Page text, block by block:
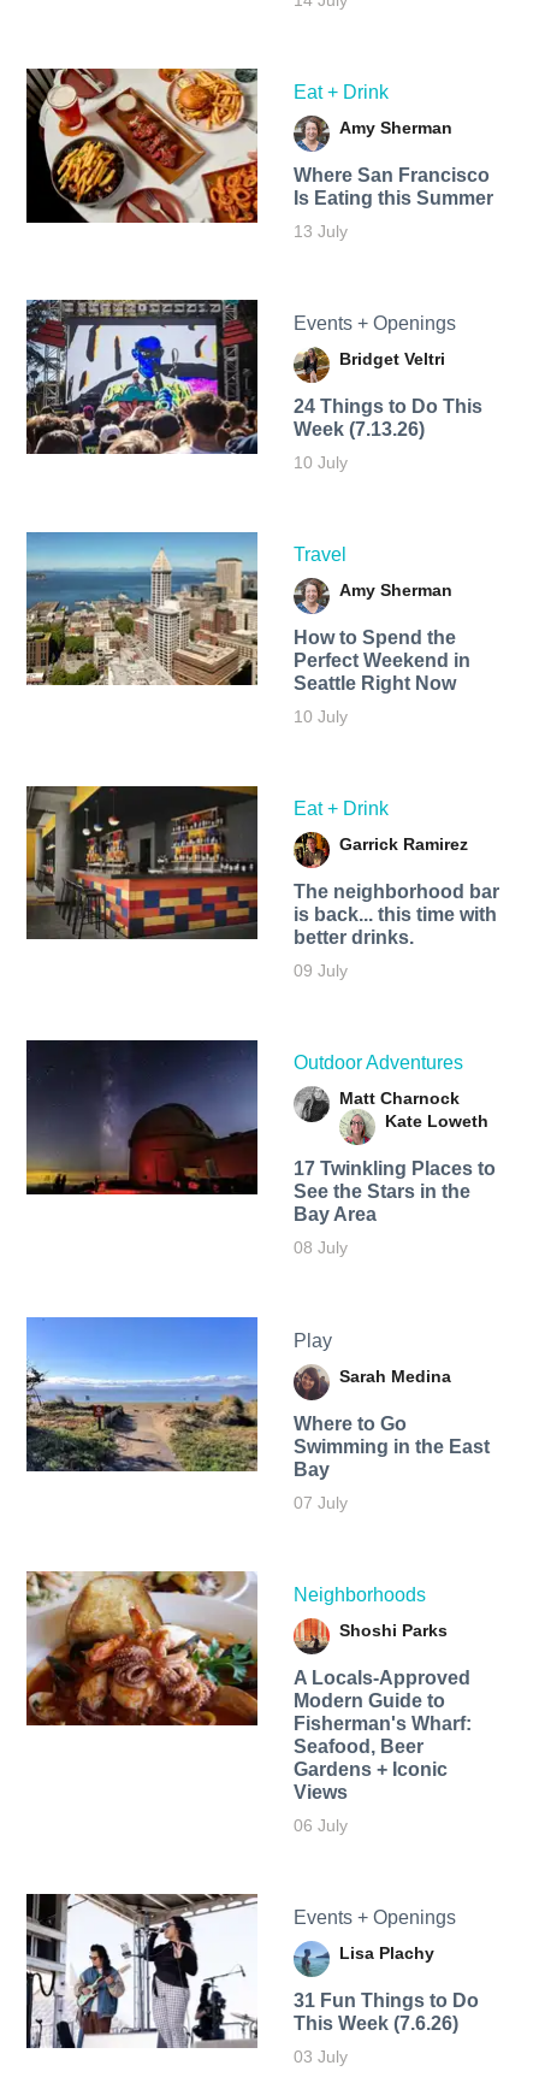
Eat + Drink
Amy Sherman
Where San Francisco
Is Eating this Summer
13 July
Events + Openings
Bridget Veltri
24 Things to Do This
Week (7.13.26)
10 July
Travel
Amy Sherman
How to Spend the
Perfect Weekend in
Seattle Right Now
10 July
Eat + Drink
Garrick Ramirez
The neighborhood bar
is back... this time with
better drinks.
09 July
Outdoor Adventures
Matt Charnock
Kate Loweth
17 Twinkling Places to
See the Stars in the
Bay Area
08 July
Play
Sarah Medina
Where to Go
Swimming in the East
Bay
07 July
Neighborhoods
Shoshi Parks
A Locals-Approved
Modern Guide to
Fisherman's Wharf:
Seafood, Beer
Gardens + Iconic
Views
06 July
Events + Openings
Lisa Plachy
31 Fun Things to Do
This Week (7.6.26)
03 July